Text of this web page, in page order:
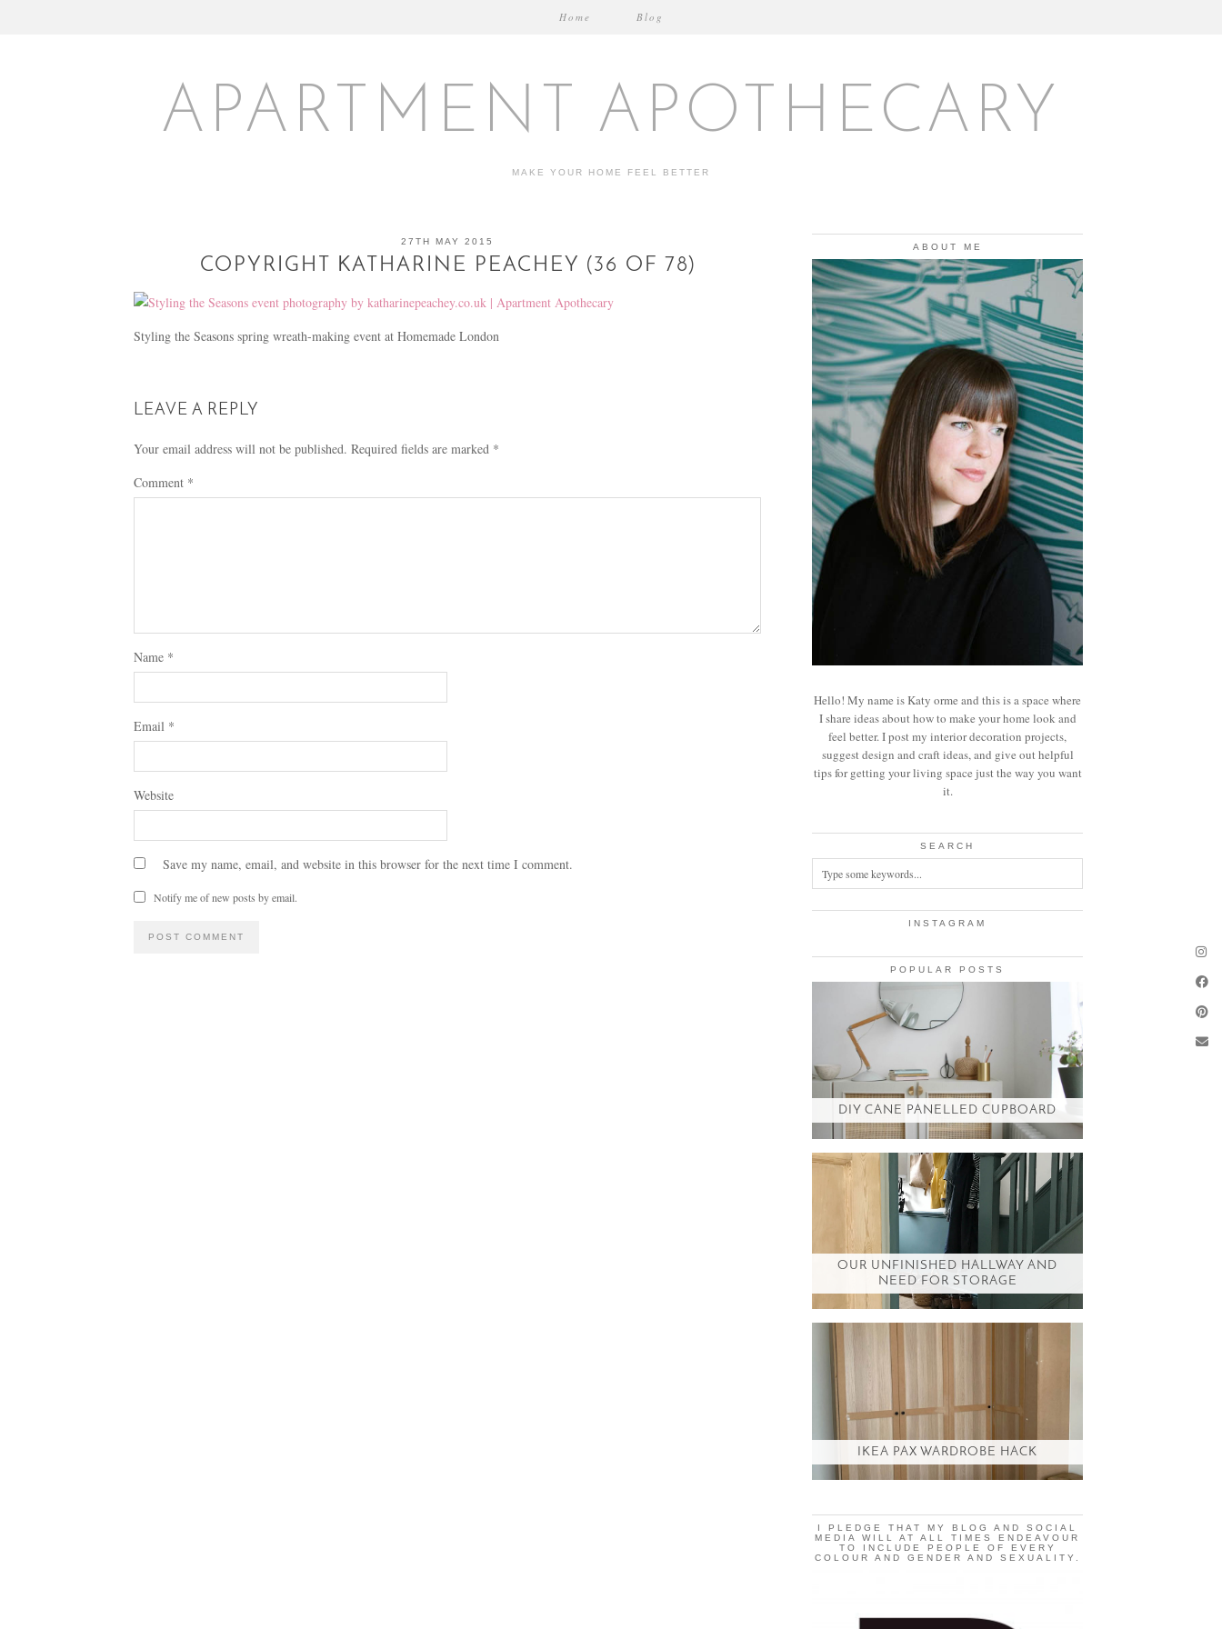
APARTMENT APOTHECARY
MAKE YOUR HOME FEEL BETTER
Home Blog
27TH MAY 2015
COPYRIGHT KATHARINE PEACHEY (36 OF 78)
Styling the Seasons spring wreath-making event at Homemade London
LEAVE A REPLY
Your email address will not be published. Required fields are marked *
Comment *
Name *
Email *
Website
Save my name, email, and website in this browser for the next time I comment.
Notify me of new posts by email.
ABOUT ME
Hello! My name is Katy orme and this is a space where
I share ideas about how to make your home look and
feel better. I post my interior decoration projects,
suggest design and craft ideas, and give out helpful
tips for getting your living space just the way you want
it.
SEARCH
INSTAGRAM
POPULAR POSTS
DIY CANE PANELLED CUPBOARD
OUR UNFINISHED HALLWAY AND
NEED FOR STORAGE
IKEA PAX WARDROBE HACK
I PLEDGE THAT MY BLOG AND SOCIAL
MEDIA WILL AT ALL TIMES ENDEAVOUR
TO INCLUDE PEOPLE OF EVERY
COLOUR AND GENDER AND SEXUALITY.